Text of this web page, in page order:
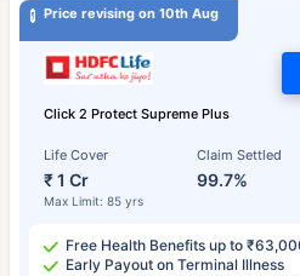
Price revising on 10th Aug
Click 2 Protect Supreme Plus
Life Cover
₹ 1 Cr
Max Limit: 85 yrs
Claim Settled
99.7%
Free Health Benefits up to
Early Payout on Terminal Illness